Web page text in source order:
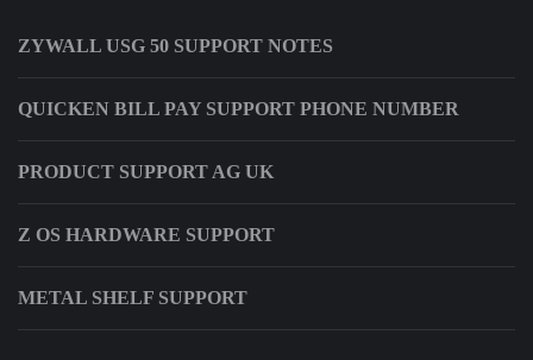
ZYWALL USG 50 SUPPORT NOTES
QUICKEN BILL PAY SUPPORT PHONE NUMBER
PRODUCT SUPPORT AG UK
Z OS HARDWARE SUPPORT
METAL SHELF SUPPORT